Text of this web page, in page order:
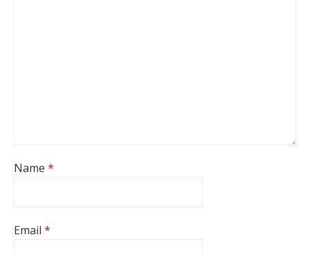
Name *
Email *